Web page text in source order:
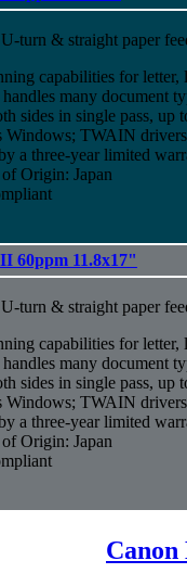
turn & straight paper
capabilities for
many document
sides in single pass, up
Windows; TWAIN
a three-year limited
Origin: Japan
60ppm 11.8x17"
turn & straight paper
capabilities for
many document
sides in single pass, up
Windows; TWAIN
a three-year limited
Origin: Japan
Canon